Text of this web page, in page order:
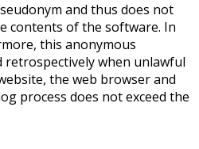
and thus does not
contents of the software. In
this anonymous
retrospectively when unlawful
the web browser and
process does not exceed the